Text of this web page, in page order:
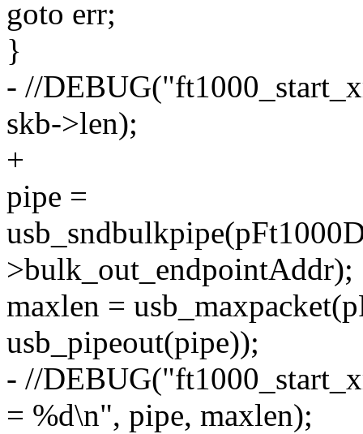
goto err;
}
- //
skb->len);
+
pipe =
>bulk_out_endpointAddr);
maxlen =
usb_pipeout(pipe));
- //
= %d\n", pipe, maxlen);